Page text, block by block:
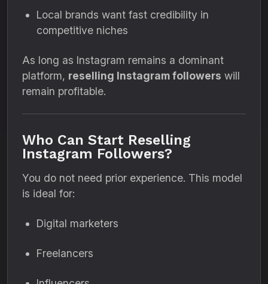
Local brands want fast credibility in
competitive niches
As long as Instagram remains a dominant
platform, reselling Instagram followers will
remain profitable.
Who Can Start Reselling
Instagram Followers?
You do not need prior experience. This model
is ideal for:
Digital marketers
Freelancers